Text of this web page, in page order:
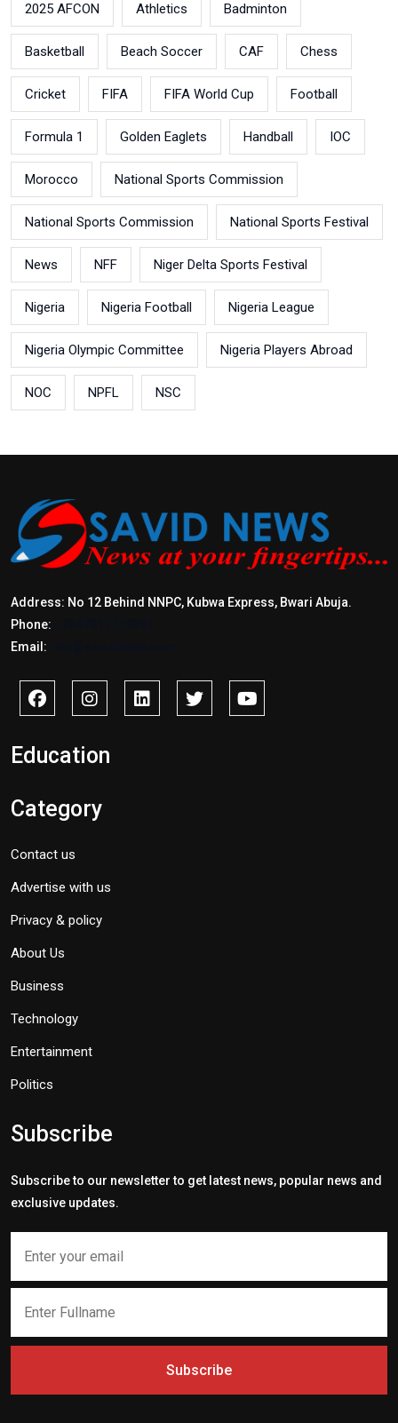
2025 AFCON Athletics Badminton
Basketball Beach Soccer CAF Chess
Cricket FIFA FIFA World Cup Football
Formula 1 Golden Eaglets Handball IOC
Morocco National Sports Commission
National Sports Commission National Sports Festival
News NFF Niger Delta Sports Festival
Nigeria Nigeria Football Nigeria League
Nigeria Olympic Committee Nigeria Players Abroad
NOC NPFL NSC
Address: No 12 Behind NNPC, Kubwa Express, Bwari Abuja.
Phone:
Email:
Education
Category
Contact us
Advertise with us
Privacy & policy
About Us
Business
Technology
Entertainment
Politics
Subscribe
Subscribe to our newsletter to get latest news, popular news and
exclusive updates.
Subscribe